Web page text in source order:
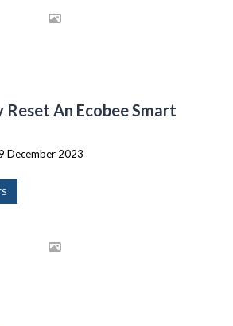
An Ecobee Smart
December 2023